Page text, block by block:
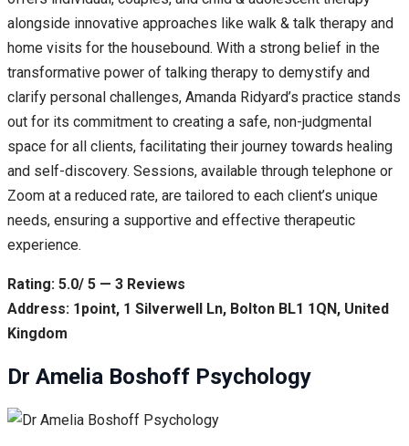
alongside innovative approaches like walk & talk therapy and
home visits for the housebound. With a strong belief in the
transformative power of talking therapy to demystify and
clarify personal challenges, Amanda Ridyard’s practice stands
out for its commitment to creating a safe, non-judgmental
space for all clients, facilitating their journey towards healing
and self-discovery. Sessions, available through telephone or
Zoom at a reduced rate, are tailored to each client’s unique
needs, ensuring a supportive and effective therapeutic
experience.
Rating: 5.0/ 5 — 3 Reviews
Address: 1point, 1 Silverwell Ln, Bolton BL1 1QN, United
Kingdom
Dr Amelia Boshoff Psychology